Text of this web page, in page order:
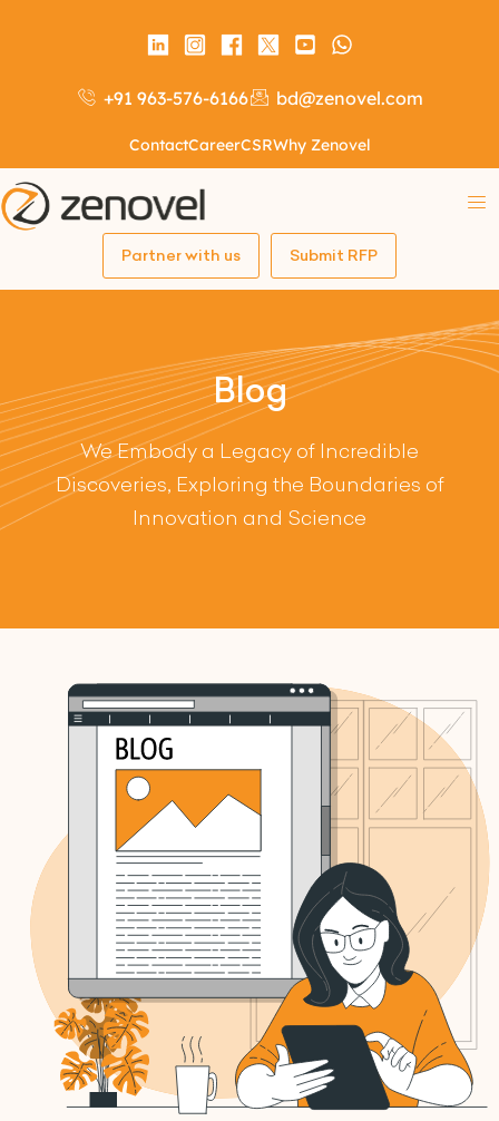
+91 963-576-6166 bd@zenovel.com
ContactCareerCSRWhy Zenovel
Partner with us Submit RFP
Blog
We Embody a Legacy of Incredible
Discoveries, Exploring the Boundaries of
Innovation and Science